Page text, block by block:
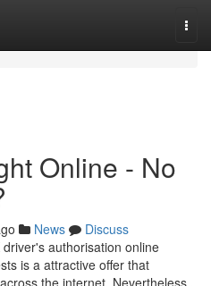
Online - No
News
Discuss
authorisation online
is a attractive offer that
the internet. Nevertheless ,